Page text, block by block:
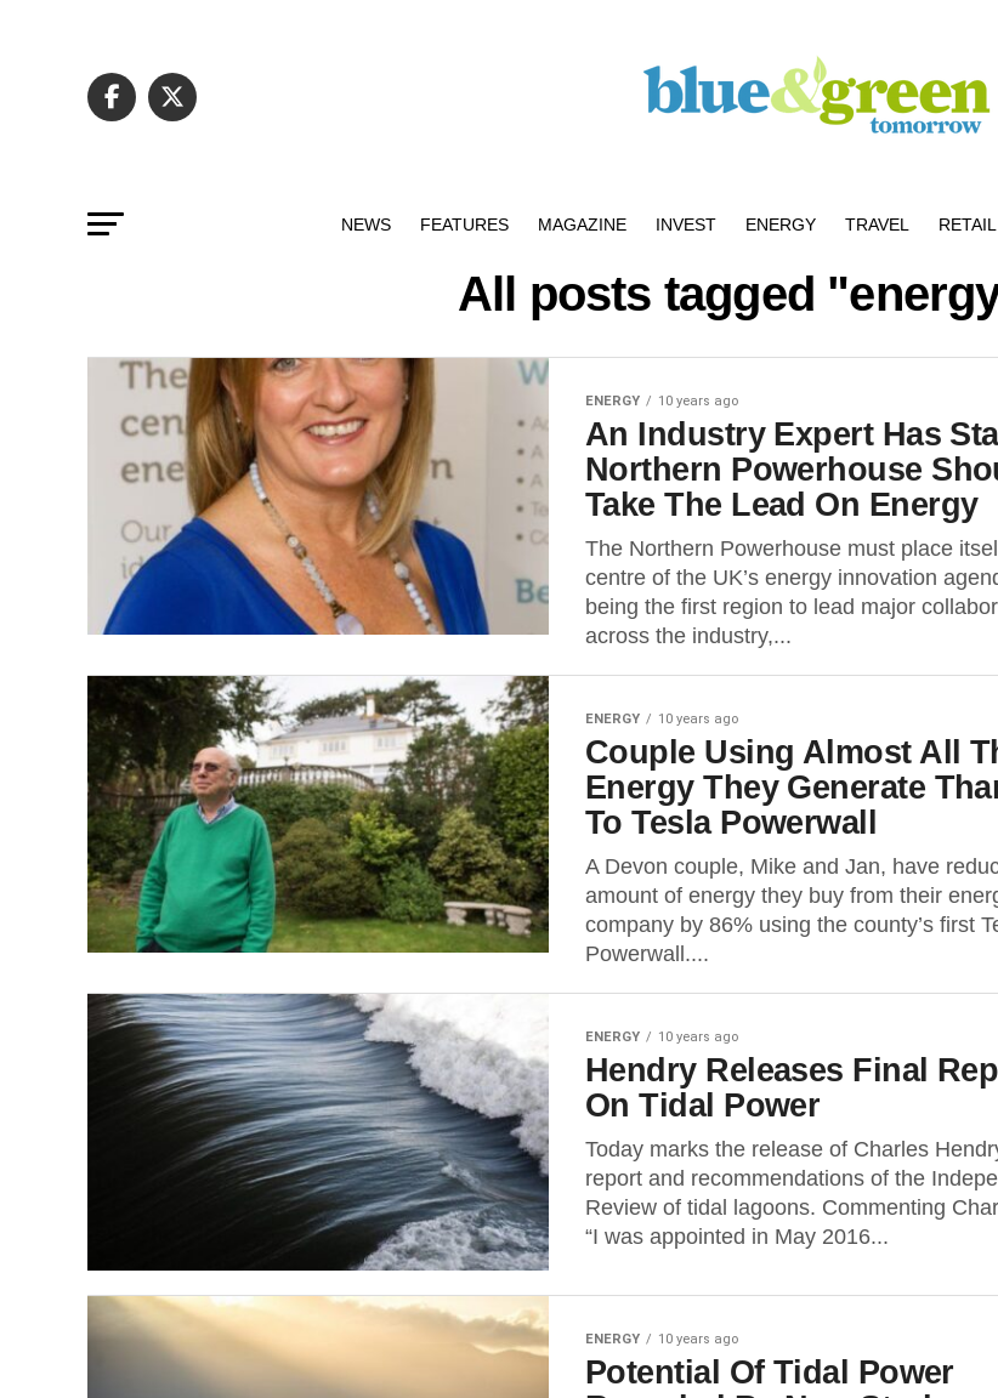
NEWS FEATURES MAGAZINE INVEST ENERGY TRAVEL RETAIL
All posts tagged
ENERGY 10 years ago
An Industry Expert Has
Northern Powerhouse
Take The Lead On Energy
The Northern Powerhouse must place
centre of the UK’s energy innovation
being the first region to lead major
across the industry,...
ENERGY 10 years ago
Couple Using Almost All
Energy They Generate
To Tesla Powerwall
A Devon couple, Mike and Jan, have
amount of energy they buy from their
company by 86% using the county’s first
Powerwall....
ENERGY 10 years ago
Hendry Releases Final
On Tidal Power
Today marks the release of Charles
report and recommendations of the
Review of tidal lagoons. Commenting
“I was appointed in May 2016...
ENERGY 10 years ago
Potential Of Tidal Power